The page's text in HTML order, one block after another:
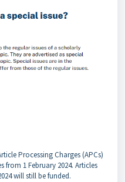
Processing Charges (APCs)
from 1 February 2024. Articles
will still be funded.